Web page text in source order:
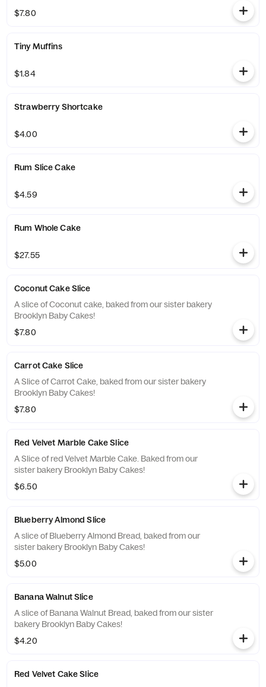
$7.80
Tiny Muffins
$1.84
Strawberry Shortcake
$4.00
Rum Slice Cake
$4.59
Rum Whole Cake
$27.55
Coconut Cake Slice
A slice of Coconut cake, baked from our sister bakery
Brooklyn Baby Cakes!
$7.80
Carrot Cake Slice
A Slice of Carrot Cake, baked from our sister bakery
Brooklyn Baby Cakes!
$7.80
Red Velvet Marble Cake Slice
A Slice of red Velvet Marble Cake. Baked from our
sister bakery Brooklyn Baby Cakes!
$6.50
Blueberry Almond Slice
A slice of Blueberry Almond Bread, baked from our
sister bakery Brooklyn Baby Cakes!
$5.00
Banana Walnut Slice
A slice of Banana Walnut Bread, baked from our sister
bakery Brooklyn Baby Cakes!
$4.20
Red Velvet Cake Slice